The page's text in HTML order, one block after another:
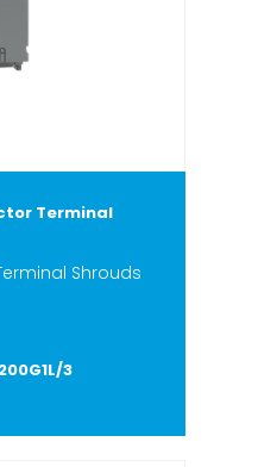
Terminal
Shrouds
3